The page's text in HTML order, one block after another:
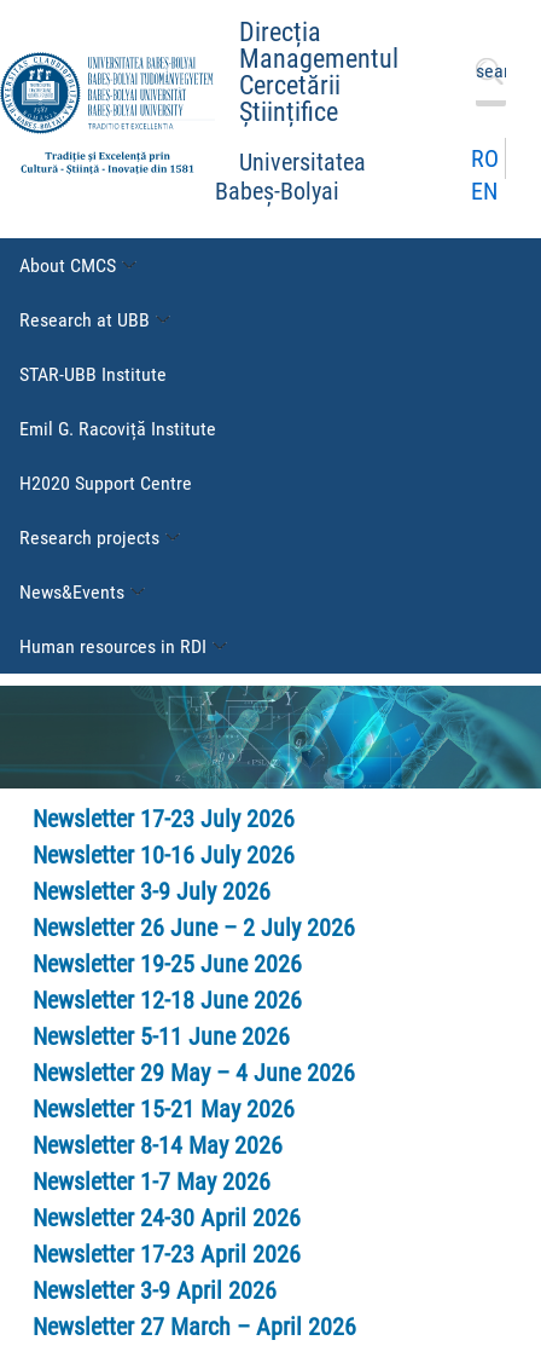
Direcția
Managementul
Cercetării
Științifice
Universitatea
Babeș-Bolyai
Search
for:
RO
EN
About CMCS
Research at UBB
STAR-UBB Institute
Emil G. Racoviță Institute
H2020 Support Centre
Research projects
News&Events
Human resources in RDI
Newsletter 17-23 July 2026
Newsletter 10-16 July 2026
Newsletter 3-9 July 2026
Newsletter 26 June – 2 July 2026
Newsletter 19-25 June 2026
Newsletter 12-18 June 2026
Newsletter 5-11 June 2026
Newsletter 29 May – 4 June 2026
Newsletter 15-21 May 2026
Newsletter 8-14 May 2026
Newsletter 1-7 May 2026
Newsletter 24-30 April 2026
Newsletter 17-23 April 2026
Newsletter 3-9 April 2026
Newsletter 27 March – April 2026